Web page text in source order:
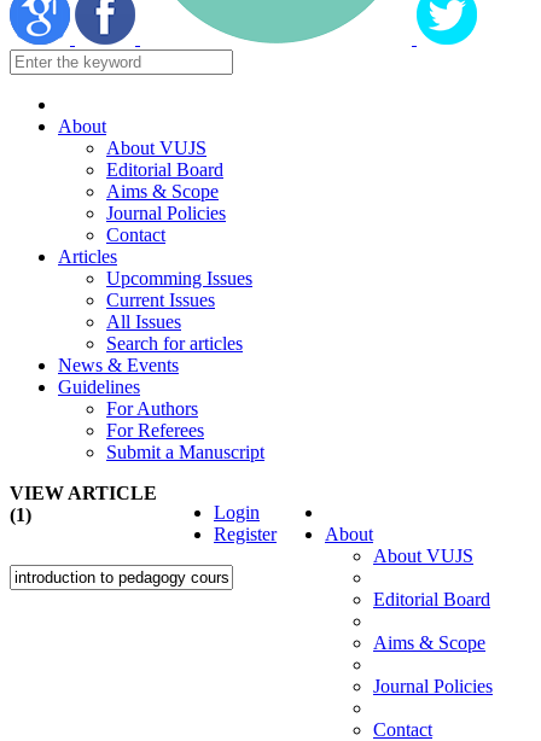
About
About VUJS
Editorial Board
Aims & Scope
Journal Policies
Contact
Articles
Upcomming Issues
Current Issues
All Issues
Search for articles
News & Events
Guidelines
For Authors
For Referees
Submit a Manuscript
About
About VUJS
Editorial Board
Aims & Scope
Journal Policies
Contact
Login
Register
VIEW ARTICLE
(1)